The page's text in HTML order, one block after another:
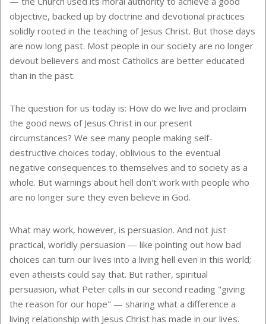
objective, backed up by doctrine and devotional practices
solidly rooted in the teaching of Jesus Christ. But those days
are now long past. Most people in our society are no longer
devout believers and most Catholics are better educated
than in the past.
The question for us today is: How do we live and proclaim
the good news of Jesus Christ in our present
circumstances? We see many people making self-
destructive choices today, oblivious to the eventual
negative consequences to themselves and to society as a
whole. But warnings about hell don't work with people who
are no longer sure they even believe in God.
What may work, however, is persuasion. And not just
practical, worldly persuasion — like pointing out how bad
choices can turn our lives into a living hell even in this world;
even atheists could say that. But rather, spiritual
persuasion, what Peter calls in our second reading "giving
the reason for our hope" — sharing what a difference a
living relationship with Jesus Christ has made in our lives.